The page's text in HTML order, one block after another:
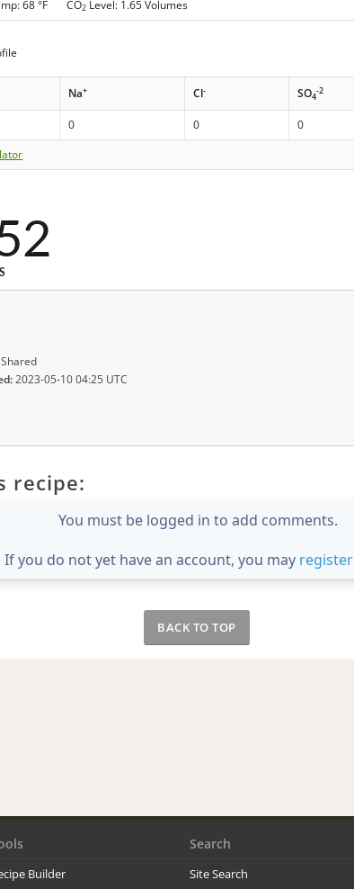
68 °F CO2 Level: 1.65 Volumes
Na+ Cl- SO4
-2
0 0 0
2023-05-10 04:25 UTC
recipe:
You must be logged in to add comments.
If you do not yet have an account, you may
BACK TO TOP
Builder
Search
Site Search